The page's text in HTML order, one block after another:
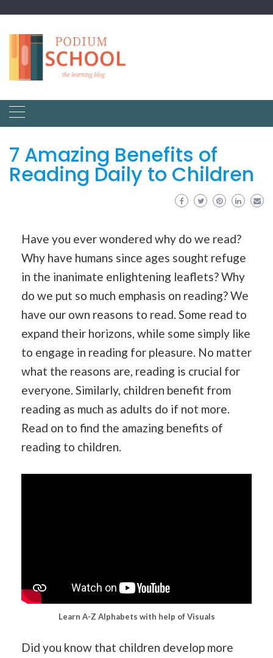
7 Amazing Benefits of
Reading Daily to Children
Have you ever wondered why do we read?
Why have humans since ages sought refuge
in the inanimate enlightening leaflets? Why
do we put so much emphasis on reading? We
have our own reasons to read. Some read to
expand their horizons, while some simply like
to engage in reading for pleasure. No matter
what the reasons are, reading is crucial for
everyone. Similarly, children benefit from
reading as much as adults do if not more.
Read on to find the amazing benefits of
reading to children.
Learn A-Z Alphabets with help of Visuals
Did you know that children develop more